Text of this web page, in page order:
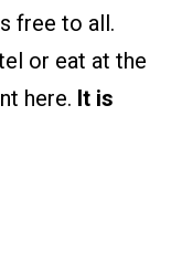
free to all.
or eat at the
here. It is